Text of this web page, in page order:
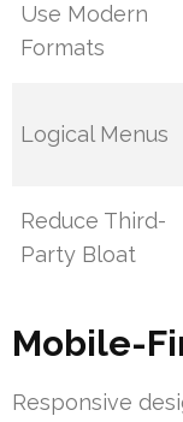
Use Modern
Formats
Logical Menus
Reduce Third-
Party Bloat
Mobile-
Responsive